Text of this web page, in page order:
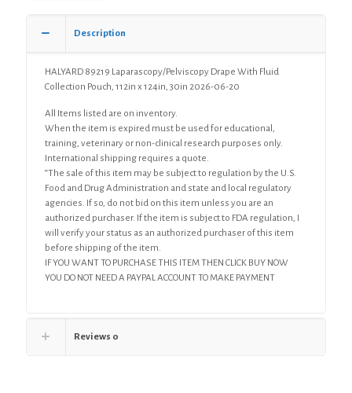
Description
HALYARD 89219 Laparascopy/Pelviscopy Drape With Fluid
Collection Pouch, 112in x 124in, 30in 2026-06-20
All Items listed are on inventory.
When the item is expired must be used for educational,
training, veterinary or non-clinical research purposes only.
International shipping requires a quote.
“The sale of this item may be subject to regulation by the U.S.
Food and Drug Administration and state and local regulatory
agencies. If so, do not bid on this item unless you are an
authorized purchaser. If the item is subject to FDA regulation, I
will verify your status as an authorized purchaser of this item
before shipping of the item.
IF YOU WANT TO PURCHASE THIS ITEM THEN CLICK BUY NOW
YOU DO NOT NEED A PAYPAL ACCOUNT TO MAKE PAYMENT
Reviews 0